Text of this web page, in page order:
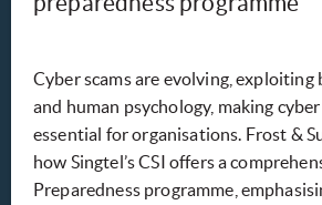
Cyber scams are evolving,
and human psychology, making
essential for organisations. Frost &
how Singtel’s CSI offers a
Preparedness programme,